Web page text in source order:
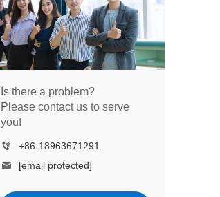
Is there a problem?
Please contact us to serve
you!
+86-18963671291
[email protected]